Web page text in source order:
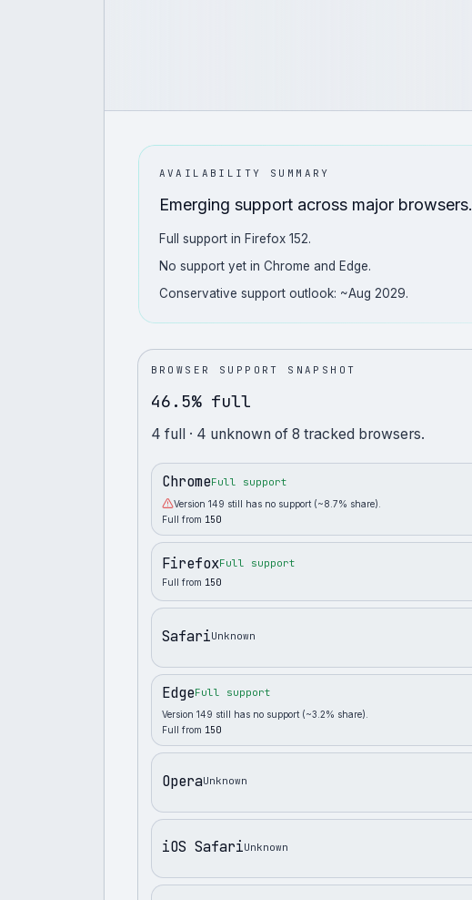
AVAILABILITY SUMMARY
Emerging support across major browsers.
Full support in Firefox 152.
No support yet in Chrome and Edge.
Conservative support outlook: ~Aug 2029.
BROWSER SUPPORT SNAPSHOT
46.5% full
4 full · 4 unknown of 8 tracked browsers.
ChromeFull support
Version 149 still has no support (~8.7% share).
Full from 150
FirefoxFull support
Full from 150
SafariUnknown
EdgeFull support
Version 149 still has no support (~3.2% share).
Full from 150
OperaUnknown
iOS SafariUnknown